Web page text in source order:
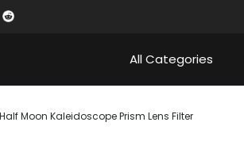
All Categories
Half Moon Kaleidoscope Prism Lens Filter